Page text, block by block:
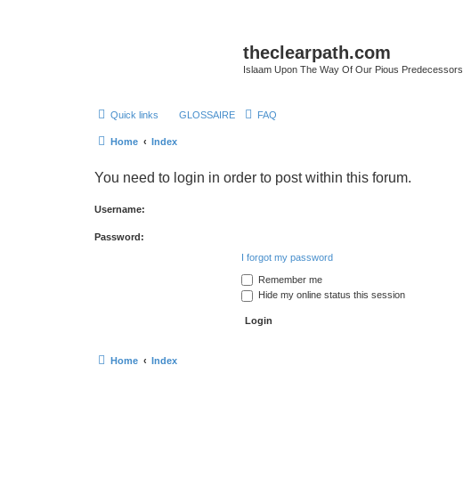
theclearpath.com
Islaam Upon The Way Of Our Pious Predecessors
Quick links GLOSSAIRE FAQ
Home Index
You need to login in order to post within this forum.
Username:
Password:
I forgot my password
Remember me
Hide my online status this session
Home Index